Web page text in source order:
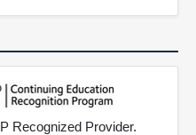
Recognized Provider.